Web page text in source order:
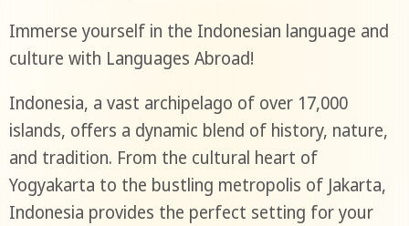
Immerse yourself in the Indonesian language and
culture with Languages Abroad!
Indonesia, a vast archipelago of over 17,000
islands, offers a dynamic blend of history, nature,
and tradition. From the cultural heart of
Yogyakarta to the bustling metropolis of Jakarta,
Indonesia provides the perfect setting for your